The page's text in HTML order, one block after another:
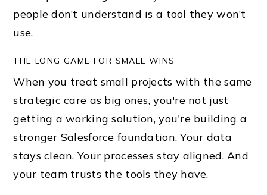
people don’t understand is a tool they won’t
use.
THE LONG GAME FOR SMALL WINS
When you treat small projects with the same
strategic care as big ones, you're not just
getting a working solution, you're building a
stronger Salesforce foundation. Your data
stays clean. Your processes stay aligned. And
your team trusts the tools they have.